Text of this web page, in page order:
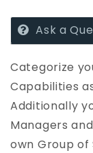
Ask a
Categorize
Capabilities
Additionally
Managers
own Group of